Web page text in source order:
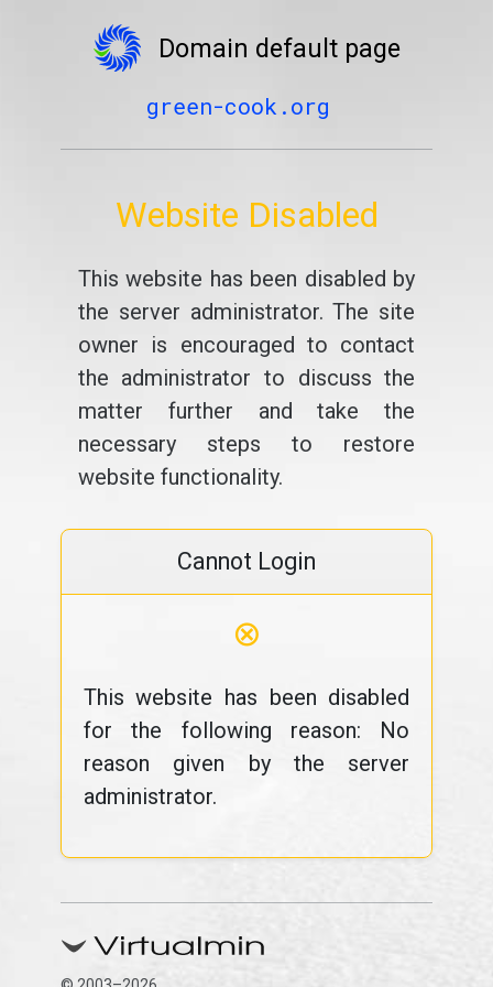
Domain default page
green-cook.org
Website Disabled
This website has been disabled by
the server administrator. The site
owner is encouraged to contact
the administrator to discuss the
matter further and take the
necessary steps to restore
website functionality.
Cannot Login
⊗
This website has been disabled
for the following reason: No
reason given by the server
administrator.